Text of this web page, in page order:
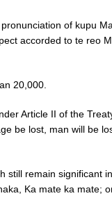
of kupu
accorded to te reo
20,000.
Article II of the
be lost, man will be
still remain significant
Ka mate ka mate;